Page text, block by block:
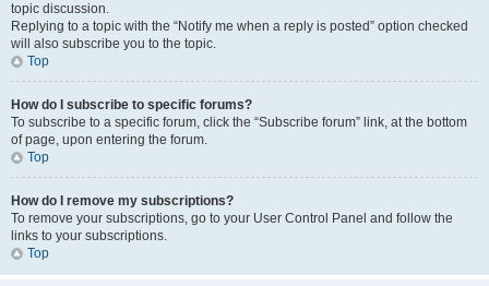
topic discussion.
Replying to a topic with the “Notify me when a reply is posted” option checked
will also subscribe you to the topic.
Top
How do I subscribe to specific forums?
To subscribe to a specific forum, click the “Subscribe forum” link, at the bottom
of page, upon entering the forum.
Top
How do I remove my subscriptions?
To remove your subscriptions, go to your User Control Panel and follow the
links to your subscriptions.
Top